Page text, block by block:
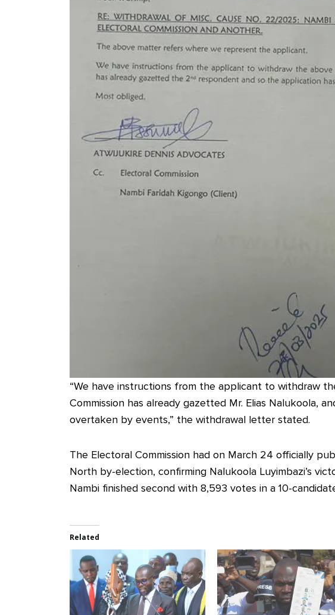
“We have instructions from the applicant to withdraw
Commission has already gazetted Mr. Elias Nalukoola,
overtaken by events,” the withdrawal letter stated.
The Electoral Commission had on March 24 officially
North by-election, confirming Nalukoola Luyimbazi’s
Nambi finished second with 8,593 votes in a 10-
Related